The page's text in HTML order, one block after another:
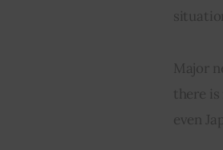
Major
there
even